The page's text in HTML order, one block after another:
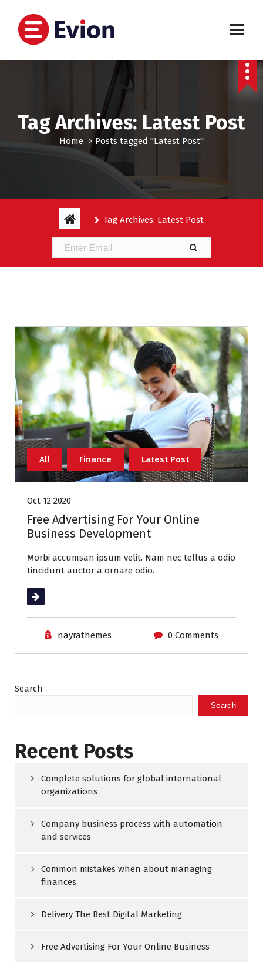
t
n
Tag Archives: Latest Post
Home >Posts tagged "Latest Post"
Tag Archives: Latest Post
All Finance Latest Post
Oct 12 2020
Free Advertising For Your Online
Business Development
Morbi accumsan ipsum velit. Nam nec tellus a odio
tincidunt auctor a ornare odio.
Read More
nayrathemes 0 Comments
Search
Search
Recent Posts
Complete solutions for global international
organizations
Company business process with automation
and services
Common mistakes when about managing
finances
Delivery The Best Digital Marketing
Free Advertising For Your Online Business